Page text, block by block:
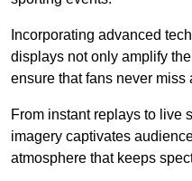
Incorporating advanced
displays not only amplify
ensure that fans never miss
From instant replays to live
imagery captivates
atmosphere that keeps